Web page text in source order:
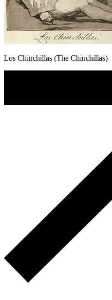
Los Chinchillas (The Chinchillas)